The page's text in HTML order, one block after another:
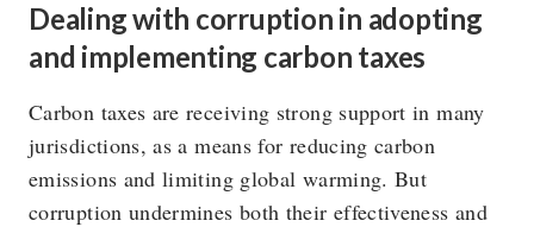
Dealing with corruption in adopting
and implementing carbon taxes
Carbon taxes are receiving strong support in many
jurisdictions, as a means for reducing carbon
emissions and limiting global warming. But
corruption undermines both their effectiveness and